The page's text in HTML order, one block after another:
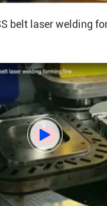
belt laser welding
